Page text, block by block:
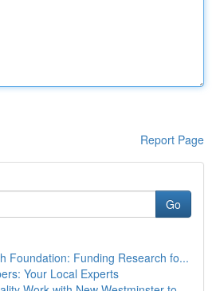
Report Page
Go
Foundation: Funding Research fo...
Your Local Experts